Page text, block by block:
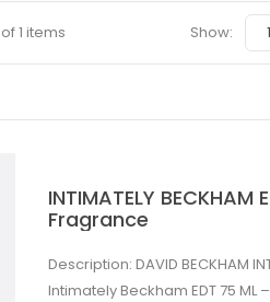
1 items Show:
INTIMATELY
Fragrance
Description: DAVID BECKHAM
Intimately Beckham EDT 75